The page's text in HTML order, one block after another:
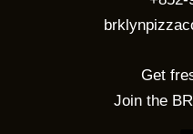
Get
Join the